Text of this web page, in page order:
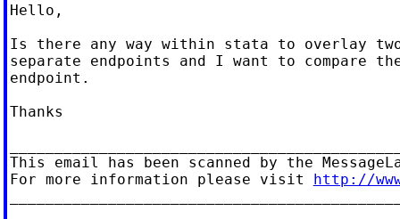
Hello,
Is there any way within stata to overlay
separate endpoints and I want to compare
endpoint.
Thanks
This email has been scanned by the
For more information please visit http://